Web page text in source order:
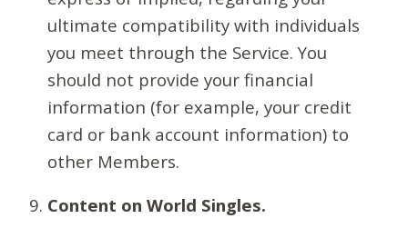
ultimate compatibility with individuals
you meet through the Service. You
should not provide your financial
information (for example, your credit
card or bank account information) to
other Members.
Content on World Singles.